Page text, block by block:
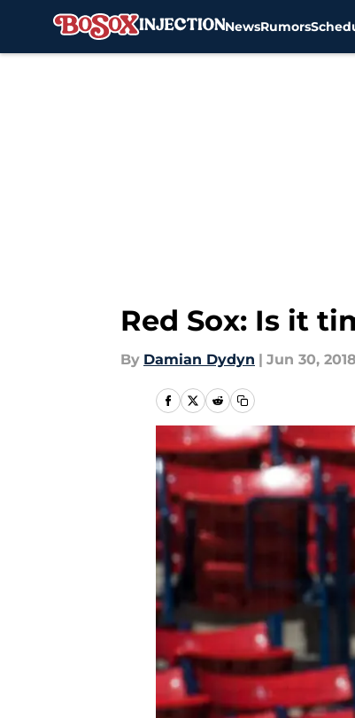
NewsRumors
Red Sox: Is it
By Damian Dydyn | Jun 30, 2018